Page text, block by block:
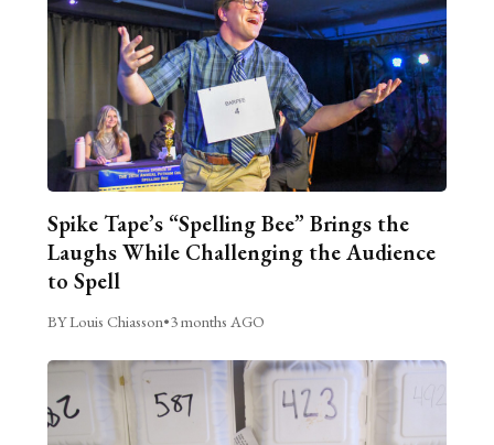
Spike Tape’s “Spelling Bee” Brings the
Laughs While Challenging the Audience
to Spell
BY Louis Chiasson•3 months AGO